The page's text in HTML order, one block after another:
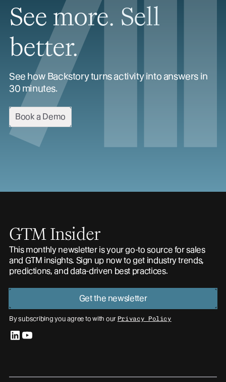
See more. Sell
better.
See how Backstory turns activity into answers in
30 minutes.
Book a Demo
GTM Insider
This monthly newsletter is your go-to source for sales
and GTM insights. Sign up now to get industry trends,
predictions, and data-driven best practices.
Get the newsletter
By subscribing you agree to with our Privacy Policy